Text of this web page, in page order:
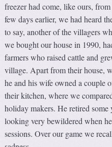
freezer had come, like ours,
few days earlier, we had heard
to say, another of the villagers
we bought our house in 1990,
farmers who raised cattle and
village. Apart from their house,
he and his wife owned a couple
their kitchen, where we
holiday makers. He retired some
looking very bewildered when
sessions. Over our game we